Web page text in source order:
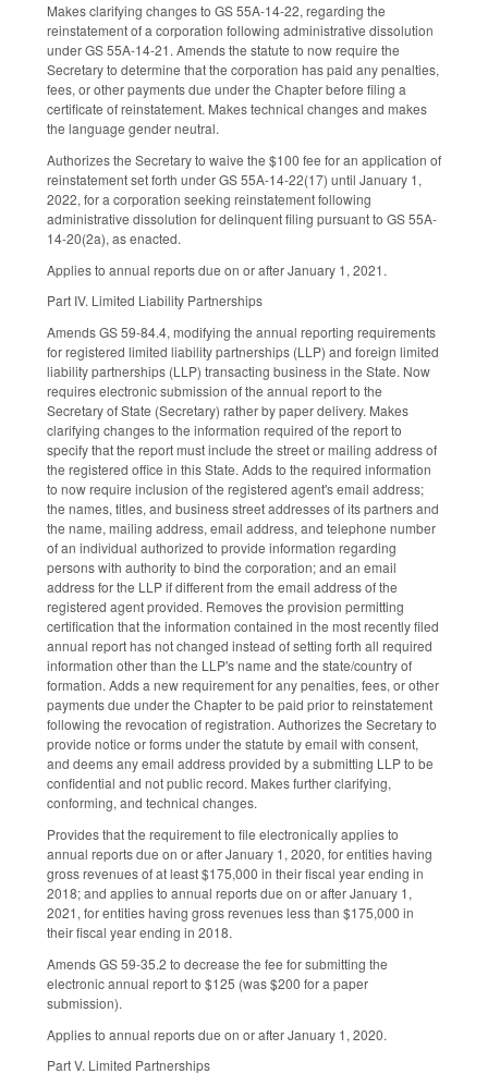
Makes clarifying changes to GS 55A-14-22, regarding the
reinstatement of a corporation following administrative dissolution
under GS 55A-14-21. Amends the statute to now require the
Secretary to determine that the corporation has paid any penalties,
fees, or other payments due under the Chapter before filing a
certificate of reinstatement. Makes technical changes and makes
the language gender neutral.
Authorizes the Secretary to waive the $100 fee for an application of
reinstatement set forth under GS 55A-14-22(17) until January 1,
2022, for a corporation seeking reinstatement following
administrative dissolution for delinquent filing pursuant to GS 55A-
14-20(2a), as enacted.
Applies to annual reports due on or after January 1, 2021.
Part IV. Limited Liability Partnerships
Amends GS 59-84.4, modifying the annual reporting requirements
for registered limited liability partnerships (LLP) and foreign limited
liability partnerships (LLP) transacting business in the State. Now
requires electronic submission of the annual report to the
Secretary of State (Secretary) rather by paper delivery. Makes
clarifying changes to the information required of the report to
specify that the report must include the street or mailing address of
the registered office in this State. Adds to the required information
to now require inclusion of the registered agent's email address;
the names, titles, and business street addresses of its partners and
the name, mailing address, email address, and telephone number
of an individual authorized to provide information regarding
persons with authority to bind the corporation; and an email
address for the LLP if different from the email address of the
registered agent provided. Removes the provision permitting
certification that the information contained in the most recently filed
annual report has not changed instead of setting forth all required
information other than the LLP's name and the state/country of
formation. Adds a new requirement for any penalties, fees, or other
payments due under the Chapter to be paid prior to reinstatement
following the revocation of registration. Authorizes the Secretary to
provide notice or forms under the statute by email with consent,
and deems any email address provided by a submitting LLP to be
confidential and not public record. Makes further clarifying,
conforming, and technical changes.
Provides that the requirement to file electronically applies to
annual reports due on or after January 1, 2020, for entities having
gross revenues of at least $175,000 in their fiscal year ending in
2018; and applies to annual reports due on or after January 1,
2021, for entities having gross revenues less than $175,000 in
their fiscal year ending in 2018.
Amends GS 59-35.2 to decrease the fee for submitting the
electronic annual report to $125 (was $200 for a paper
submission).
Applies to annual reports due on or after January 1, 2020.
Part V. Limited Partnerships